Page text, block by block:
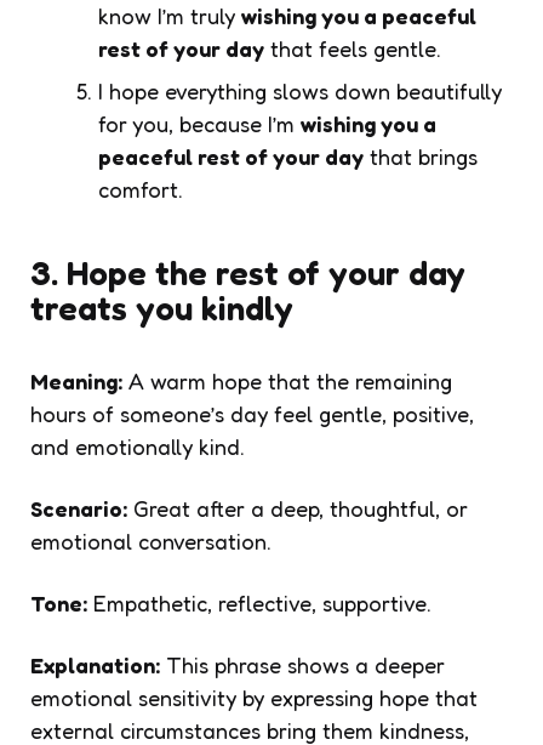
know I’m truly wishing you a peaceful
rest of your day that feels gentle.
I hope everything slows down beautifully
for you, because I’m wishing you a
peaceful rest of your day that brings
comfort.
3. Hope the rest of your day
treats you kindly
Meaning: A warm hope that the remaining
hours of someone’s day feel gentle, positive,
and emotionally kind.
Scenario: Great after a deep, thoughtful, or
emotional conversation.
Tone: Empathetic, reflective, supportive.
Explanation: This phrase shows a deeper
emotional sensitivity by expressing hope that
external circumstances bring them kindness,